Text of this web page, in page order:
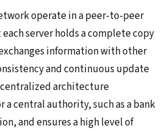
operate in a peer-to-peer
server holds a complete copy
information with other
and continuous update
architecture
central authority, such as a bank
and ensures a high level of